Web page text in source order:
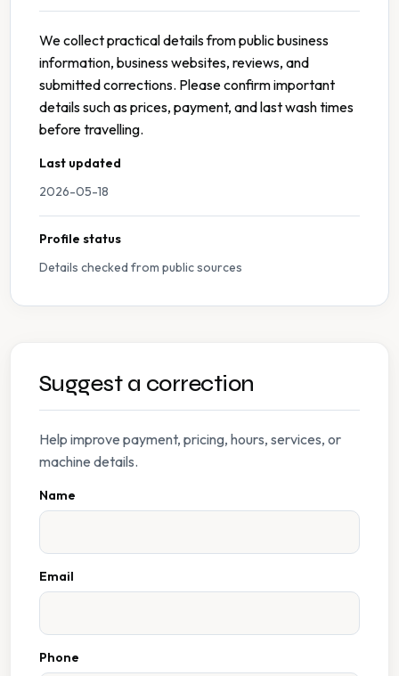
We collect practical details from public business
information, business websites, reviews, and
submitted corrections. Please confirm important
details such as prices, payment, and last wash times
before travelling.
Last updated
2026-05-18
Profile status
Details checked from public sources
Suggest a correction
Help improve payment, pricing, hours, services, or
machine details.
Name
Email
Phone